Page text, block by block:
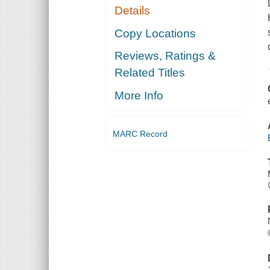
Details
Copy Locations
Reviews, Ratings &
Related Titles
More Info
MARC Record